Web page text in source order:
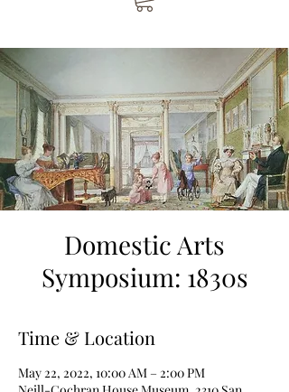
Domestic Arts
Symposium: 1830s
Time & Location
May 22, 2022, 10:00 AM – 2:00 PM